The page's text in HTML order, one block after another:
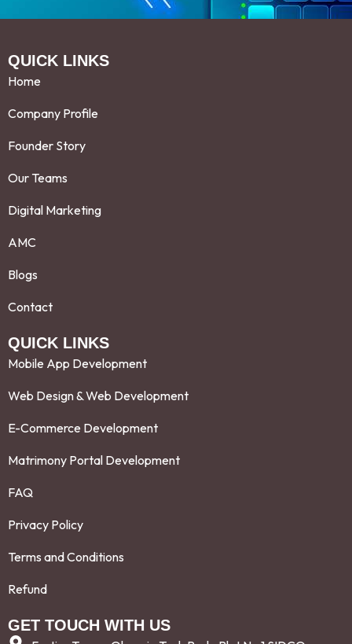
QUICK LINKS
Home
Company Profile
Founder Story
Our Teams
Digital Marketing
AMC
Blogs
Contact
QUICK LINKS
Mobile App Development
Web Design & Web Development
E-Commerce Development
Matrimony Portal Development
FAQ
Privacy Policy
Terms and Conditions
Refund
GET TOUCH WITH US